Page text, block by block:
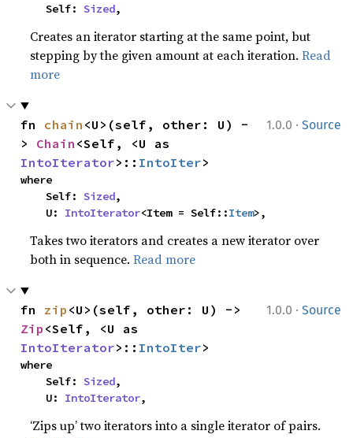
    Self:
Sized,
Creates an iterator starting at the same point, but
stepping by the given amount at each iteration.Read
more
1.0.0 · Source
fn chain <U>(self, other: U) -
> Chain
IntoIterator>:: IntoIter>
where
    Self:
Sized,
    U:
IntoIterator<Item = Self::Item>,
Takes two iterators and creates a new iterator over
both in sequence.Read more
1.0.0 · Source
fn zip
Zip
IntoIterator>:: IntoIter>
where
    Self:
Sized,
    U:
IntoIterator,
‘Zips up’ two iterators into a single iterator of pairs.